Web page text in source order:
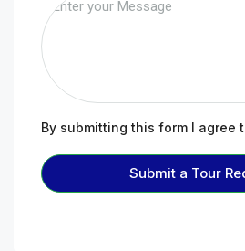
By submitting this form I agree
Submit a Tour